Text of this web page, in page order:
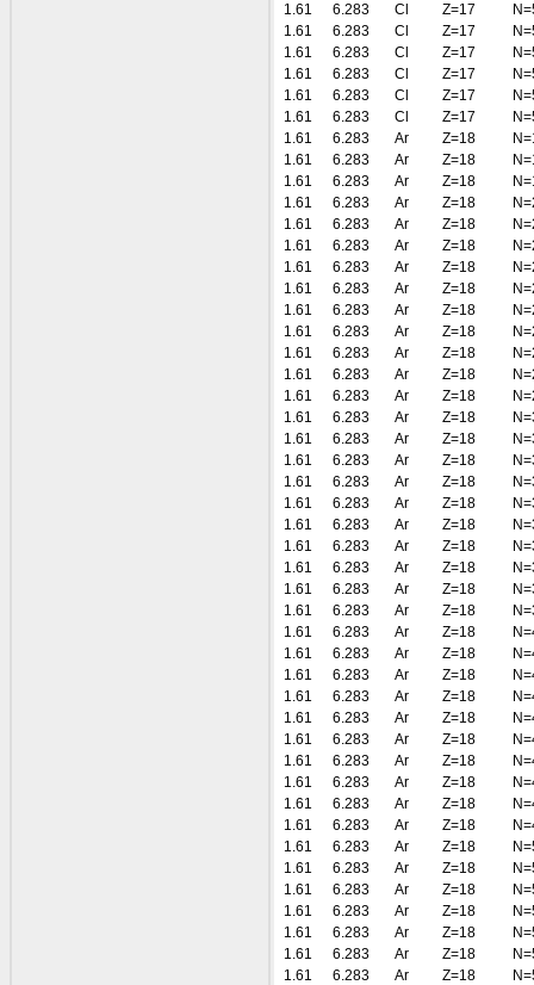
1.61
6.283 Cl Z=17
1.61
6.283 Cl Z=17
1.61
6.283 Cl Z=17
1.61
6.283 Cl Z=17
1.61
6.283 Cl Z=17
1.61
6.283 Cl Z=17
1.61
6.283 Ar Z=18
1.61
6.283 Ar Z=18
1.61
6.283 Ar Z=18
1.61
6.283 Ar Z=18
1.61
6.283 Ar Z=18
1.61
6.283 Ar Z=18
1.61
6.283 Ar Z=18
1.61
6.283 Ar Z=18
1.61
6.283 Ar Z=18
1.61
6.283 Ar Z=18
1.61
6.283 Ar Z=18
1.61
6.283 Ar Z=18
1.61
6.283 Ar Z=18
1.61
6.283 Ar Z=18
1.61
6.283 Ar Z=18
1.61
6.283 Ar Z=18
1.61
6.283 Ar Z=18
1.61
6.283 Ar Z=18
1.61
6.283 Ar Z=18
1.61
6.283 Ar Z=18
1.61
6.283 Ar Z=18
1.61
6.283 Ar Z=18
1.61
6.283 Ar Z=18
1.61
6.283 Ar Z=18
1.61
6.283 Ar Z=18
1.61
6.283 Ar Z=18
1.61
6.283 Ar Z=18
1.61
6.283 Ar Z=18
1.61
6.283 Ar Z=18
1.61
6.283 Ar Z=18
1.61
6.283 Ar Z=18
1.61
6.283 Ar Z=18
1.61
6.283 Ar Z=18
1.61
6.283 Ar Z=18
1.61
6.283 Ar Z=18
1.61
6.283 Ar Z=18
1.61
6.283 Ar Z=18
1.61
6.283 Ar Z=18
1.61
6.283 Ar Z=18
1.61
6.283 Ar Z=18